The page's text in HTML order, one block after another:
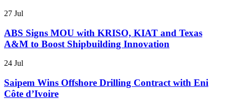
27 Jul
ABS Signs MOU with KRISO, KIAT and Texas
A&M to Boost Shipbuilding Innovation
24 Jul
Saipem Wins Offshore Drilling Contract with Eni
Côte d’Ivoire